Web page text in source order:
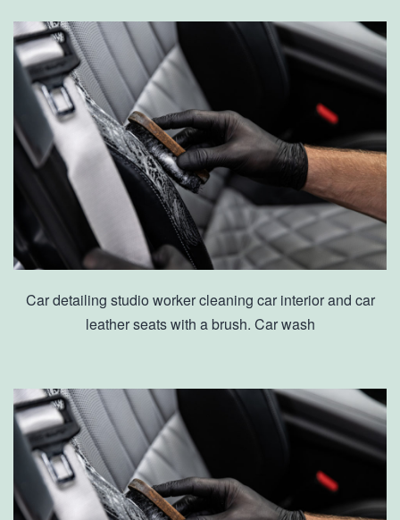
Car detailing studio worker cleaning car interior and car
leather seats with a brush. Car wash